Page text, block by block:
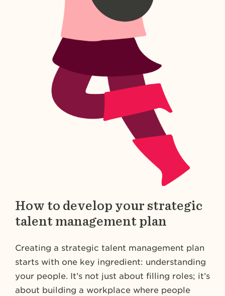
How to develop your strategic
talent management plan
Creating a strategic talent management plan
starts with one key ingredient: understanding
your people. It’s not just about filling roles; it’s
about building a workplace where people